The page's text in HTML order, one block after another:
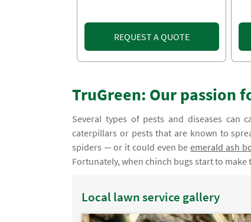
REQUEST A QUOTE
TruGreen: Our passion
Several types of pests and diseases can
caterpillars or pests that are known to
spiders — or it could even beemerald ash
Fortunately, when chinch bugs start to
Local lawn service gallery